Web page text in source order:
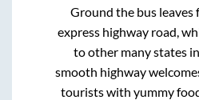
Ground the bus
express highway road,
to other many states
smooth highway
tourists with yummy